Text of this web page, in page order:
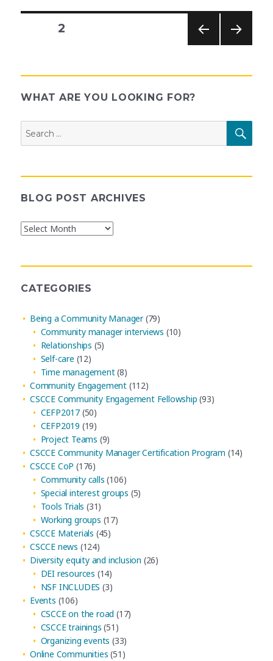
pagination
PAG
PAGE2
E
WHAT ARE YOU LOOKING FOR?
for:
BLOG POST ARCHIVES
Blog
CATEGORIES
Being a Community Manager(79)
Community manager interviews (10)
Relationships (5)
Self-care (12)
Time management(8)
Community Engagement (112)
CSCCE Community Engagement Fellowship (93)
CEFP2017(50)
CEFP2019 (19)
Project Teams (9)
CSCCE Community Manager Certification Program (14)
CSCCE CoP (176)
Community calls (106)
Special interest groups (5)
Tools Trials (31)
Working groups (17)
CSCCE Materials (45)
CSCCE news (124)
Diversity equity and inclusion (26)
DEI resources (14)
NSF INCLUDES (3)
Events (106)
CSCCE on the road (17)
CSCCE trainings (51)
Organizing events (33)
Online Communities (51)